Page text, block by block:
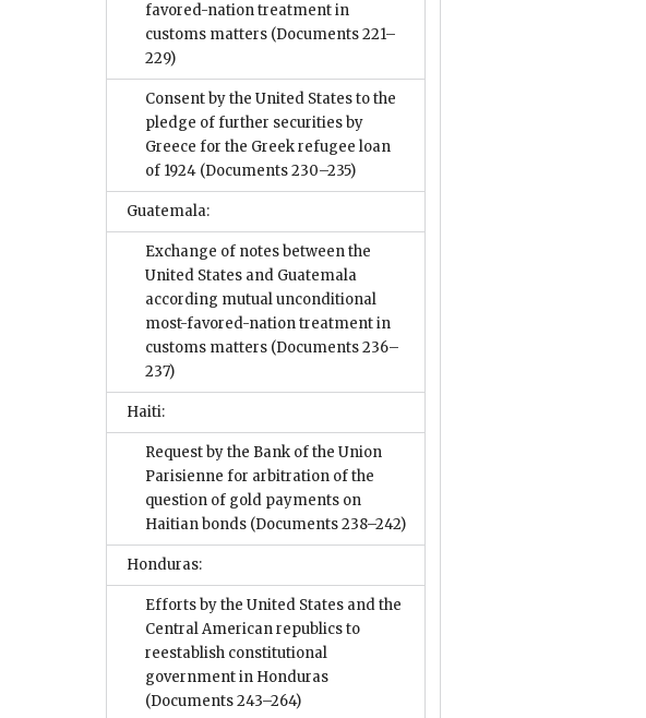
favored-nation treatment in
customs matters (Documents 221–
229)
Consent by the United States to the
pledge of further securities by
Greece for the Greek refugee loan
of 1924 (Documents 230–235)
Guatemala:
Exchange of notes between the
United States and Guatemala
according mutual unconditional
most-favored-nation treatment in
customs matters (Documents 236–
237)
Haiti:
Request by the Bank of the Union
Parisienne for arbitration of the
question of gold payments on
Haitian bonds (Documents 238–242)
Honduras:
Efforts by the United States and the
Central American republics to
reestablish constitutional
government in Honduras
(Documents 243–264)